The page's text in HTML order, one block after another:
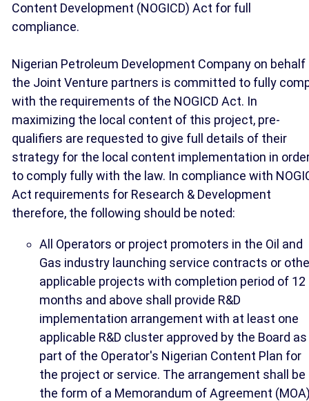
Content Development (NOGICD) Act for full
compliance.
Nigerian Petroleum Development Company on behalf
the Joint Venture partners is committed to fully
with the requirements of the NOGICD Act. In
maximizing the local content of this project, pre-
qualifiers are requested to give full details of their
strategy for the local content implementation in
to comply fully with the law. In compliance with
Act requirements for Research & Development
therefore, the following should be noted:
All Operators or project promoters in the Oil and
Gas industry launching service contracts or
applicable projects with completion period of 12
months and above shall provide R&D
implementation arrangement with at least one
applicable R&D cluster approved by the Board as
part of the Operator's Nigerian Content Plan for
the project or service. The arrangement shall be
the form of a Memorandum of Agreement